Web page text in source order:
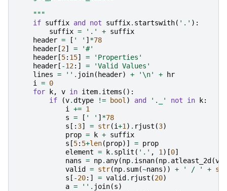
    """
if suffix and not suffix. startswith( '.' ):
suffix = '.' + suffix
header = [ ' ' ] *78
header [2] =
'#'
header [5: 15] =
'Properties'
header [ -12:] =
'Valid Values'
lines = '' . join( header) + '\n' +
hr
i = 0
for
k, v in item. items ():
if
(v.dtype != bool) and '._' not in k:
i += 1
s = [ ' ' ] *78
s [: 3] = str(i+1) . rjust (3)
prop = k + suffix
s [5: 5+len(prop)] = prop
element = k. split ( '.' , 1)[0]
nans = np. any(np. isnan(np. atleast_2d (v
valid
= str(np. sum(~nans)) + ' / ' + str
s [ -20:] = valid . rjust (20)
a = '' . join(s)